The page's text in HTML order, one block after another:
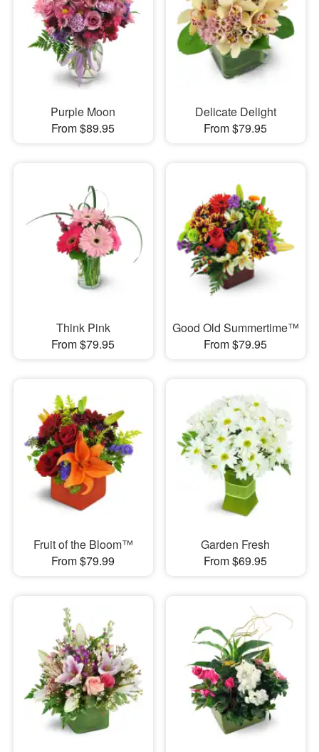
Purple Moon
From $89.95
Delicate Delight
From $79.95
Think Pink
From $79.95
Good Old Summertime™
From $79.95
Fruit of the Bloom™
From $79.99
Garden Fresh
From $69.95